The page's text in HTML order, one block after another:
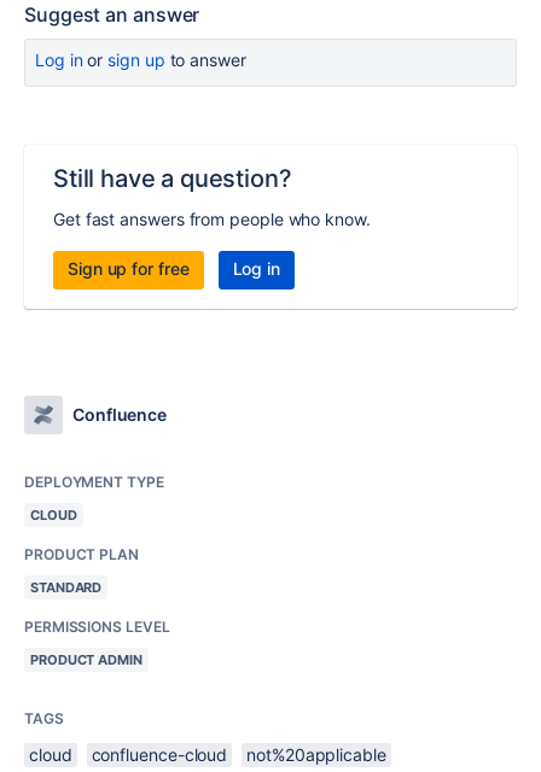
Suggest an answer
Log inor sign up to answer
Still have a question?
Get fast answers from people who know.
Sign up for free Log in
Confluence
DEPLOYMENT TYPE
CLOUD
PRODUCT PLAN
STANDARD
PERMISSIONS LEVEL
PRODUCT ADMIN
TAGS
cloud confluence-cloud
not%20applicable